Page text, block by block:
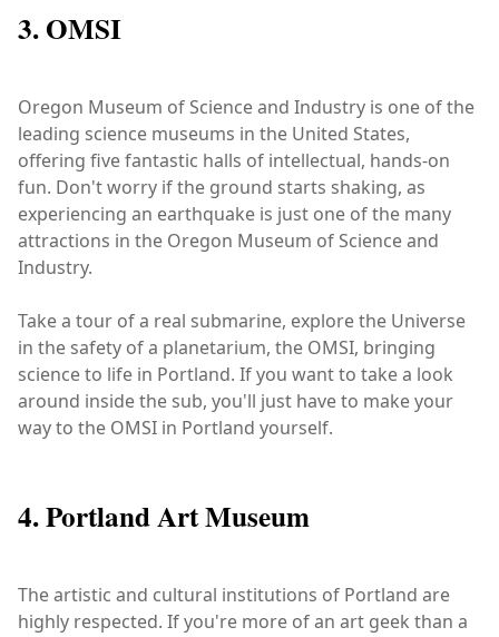
3. OMSI
Oregon Museum of Science and Industry is one of the
leading science museums in the United States,
offering five fantastic halls of intellectual, hands-on
fun. Don't worry if the ground starts shaking, as
experiencing an earthquake is just one of the many
attractions in the Oregon Museum of Science and
Industry.
Take a tour of a real submarine, explore the Universe
in the safety of a planetarium, the OMSI, bringing
science to life in Portland. If you want to take a look
around inside the sub, you'll just have to make your
way to the OMSI in Portland yourself.
4. Portland Art Museum
The artistic and cultural institutions of Portland are
highly respected. If you're more of an art geek than a